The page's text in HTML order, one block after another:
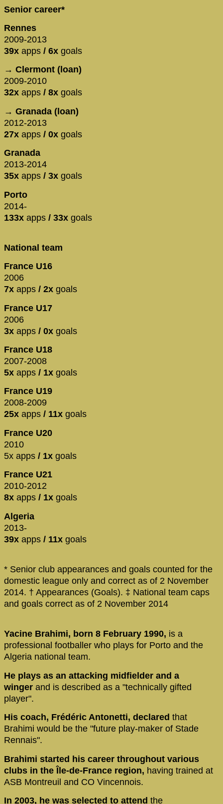
Senior career*
Rennes
2009-2013
39x apps / 6x goals
→ Clermont (loan)
2009-2010
32x apps / 8x goals
→ Granada (loan)
2012-2013
27x apps / 0x goals
Granada
2013-2014
35x apps / 3x goals
Porto
2014-
133x apps / 33x goals
National team
France U16
2006
7x apps / 2x goals
France U17
2006
3x apps / 0x goals
France U18
2007-2008
5x apps / 1x goals
France U19
2008-2009
25x apps / 11x goals
France U20
2010
5x apps / 1x goals
France U21
2010-2012
8x apps / 1x goals
Algeria
2013-
39x apps / 11x goals
* Senior club appearances and goals counted for the
domestic league only and correct as of 2 November
2014. † Appearances (Goals). ‡ National team caps
and goals correct as of 2 November 2014
Yacine Brahimi, born 8 February 1990, is a
professional footballer who plays for Porto and the
Algeria national team.
He plays as an attacking midfielder and a
winger and is described as a "technically gifted
player".
His coach, Frédéric Antonetti, declared that
Brahimi would be the "future play-maker of Stade
Rennais".
Brahimi started his career throughout various
clubs in the Île-de-France region, having trained at
ASB Montreuil and CO Vincennois.
In 2003, he was selected to attend the